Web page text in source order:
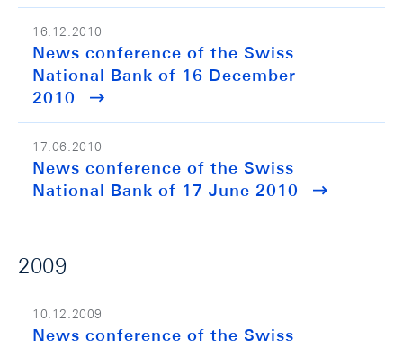
16.12.2010
News conference of the Swiss
National Bank of 16 December
2010
17.06.2010
News conference of the Swiss
National Bank of 17 June 2010
2009
10.12.2009
News conference of the Swiss